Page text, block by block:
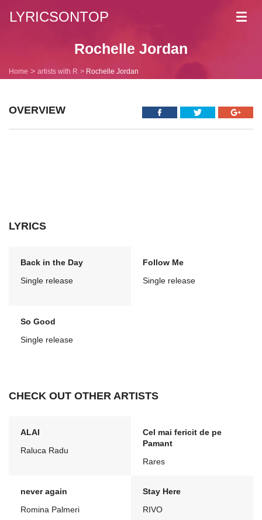
LYRICSONTOP
Rochelle Jordan
Home artists with R Rochelle Jordan
OVERVIEW
LYRICS
Back in the Day
Single release
Follow Me
Single release
So Good
Single release
CHECK OUT OTHER ARTISTS
ALAI
Raluca Radu
Cel mai fericit de pe
Pamant
Rares
never again
Romina Palmeri
Stay Here
RIVO